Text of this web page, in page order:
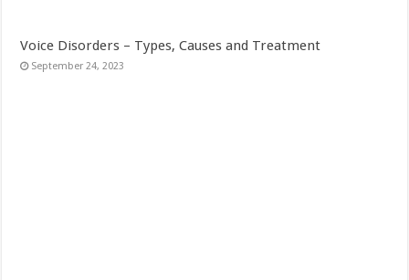
Voice Disorders – Types, Causes and Treatment
September 24, 2023